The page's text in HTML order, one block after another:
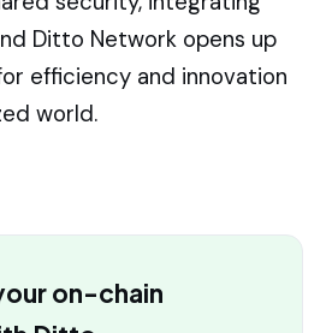
Ditto Network opens up
efficiency and innovation
world.
on-chain